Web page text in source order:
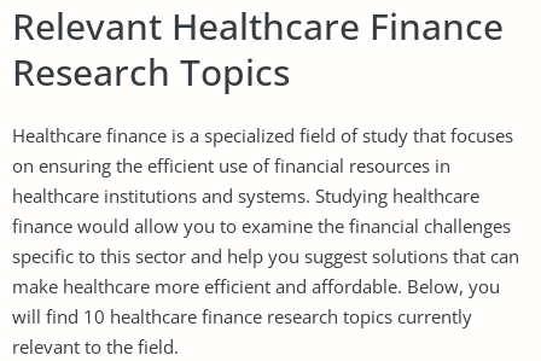
Relevant Healthcare Finance
Research Topics
Healthcare finance is a specialized field of study that focuses
on ensuring the efficient use of financial resources in
healthcare institutions and systems. Studying healthcare
finance would allow you to examine the financial challenges
specific to this sector and help you suggest solutions that can
make healthcare more efficient and affordable. Below, you
will find 10 healthcare finance research topics currently
relevant to the field.